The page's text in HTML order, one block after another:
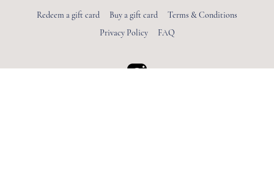
Redeem a gift card Buy a gift card
Terms & Conditions
Privacy Policy
FAQ